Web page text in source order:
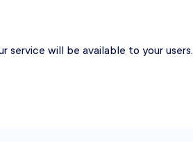
service will be available to your users.